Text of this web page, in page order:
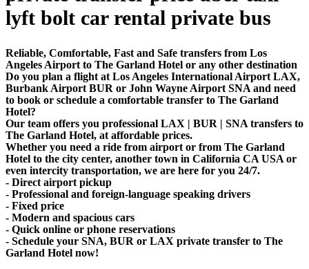
lyft bolt car rental private bus
Reliable, Comfortable, Fast and Safe transfers from Los
Angeles Airport to The Garland Hotel or any other destination
Do you plan a flight at Los Angeles International Airport LAX,
Burbank Airport BUR or John Wayne Airport SNA and need
to book or schedule a comfortable transfer to The Garland
Hotel?
Our team offers you professional LAX | BUR | SNA transfers to
The Garland Hotel, at affordable prices.
Whether you need a ride from airport or from The Garland
Hotel to the city center, another town in California CA USA or
even intercity transportation, we are here for you 24/7.
- Direct airport pickup
- Professional and foreign-language speaking drivers
- Fixed price
- Modern and spacious cars
- Quick online or phone reservations
- Schedule your SNA, BUR or LAX private transfer to The
Garland Hotel now!